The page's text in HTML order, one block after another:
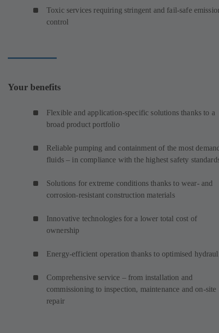
Toxic services requiring stringent and fail-safe
control
Your benefits
Flexible and application-specific solutions thanks to a
broad product portfolio
Reliable pumping and containment of the most
fluids – in compliance with the highest safety
Solutions for extreme conditions thanks to wear- and
corrosion-resistant construction materials
Innovative technologies for a lower total cost of
ownership
Energy-efficient operation thanks to optimised
Comprehensive service – from installation and
commissioning to inspection, maintenance and on-site
repair